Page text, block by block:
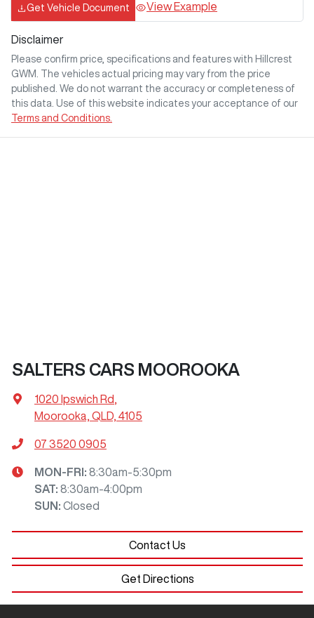
Get Vehicle Document View Example
Disclaimer
Please confirm price, specifications and features with Hillcrest
GWM
. The vehicles actual pricing may vary from the price
published. We do not warrant the accuracy or completeness of
this data. Use of this website indicates your acceptance of our
Terms and Conditions.
SALTERS CARS MOOROOKA
1020 Ipswich Rd
Moorooka, QLD, 4105
07 3520 0905
MON-FRI: 8:30am-5:30pm
SAT: 8:30am-4:00pm
SUN: Closed
Contact Us
Get Directions